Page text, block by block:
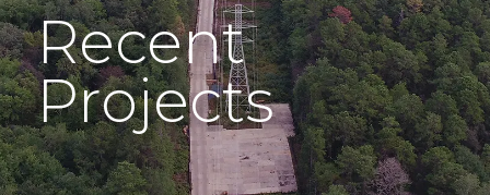
Recent
Projects